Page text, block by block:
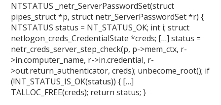
NTSTATUS _netr_ServerPasswordSet(struct
pipes_struct *p, struct netr_ServerPasswordSet *r) {
NTSTATUS status = NT_STATUS_OK; int i; struct
netlogon_creds_CredentialState *creds; […] status =
netr_creds_server_step_check(p, p->mem_ctx, r-
>in.computer_name, r->in.credential, r-
>out.return_authenticator, creds); unbecome_root(); if
(!NT_STATUS_IS_OK(status)) { […]
TALLOC_FREE(creds); return status; }